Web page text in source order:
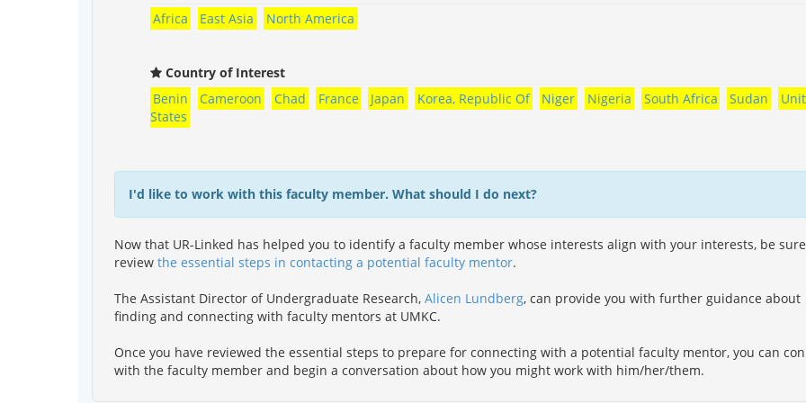
Africa
East Asia North America
Country of Interest
Benin
Cameroon Chad France Japan Korea, Republic Of Niger Nigeria South Africa Sudan
States
I'd like to work with this faculty member. What should I do next?
Now that UR-Linked has helped you to identify a faculty member whose interests align with your interests, be
review the essential steps in contacting a potential faculty mentor.
The Assistant Director of Undergraduate Research, Alicen Lundberg, can provide you with further guidance about
finding and connecting with faculty mentors at UMKC.
Once you have reviewed the essential steps to prepare for connecting with a potential faculty mentor, you can
with the faculty member and begin a conversation about how you might work with him/her/them.